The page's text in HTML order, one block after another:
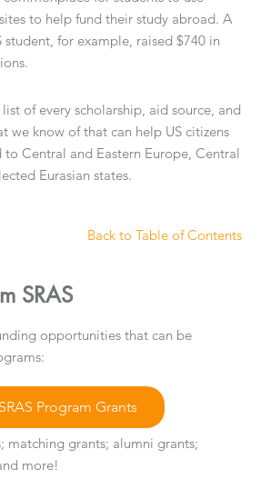
to help fund their study abroad. A
student, for example, raised $740 in
of every scholarship, aid source, and
we know of that can help US citizens
Central and Eastern Europe, Central
Eurasian states.
Back to Table of Contents
SRAS
opportunities that can be
SRAS Program Grants
matching grants; alumni grants;
more!